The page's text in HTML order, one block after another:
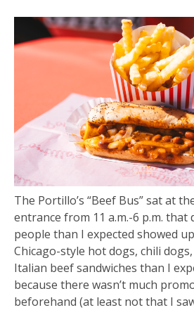
The Portillo’s “Beef Bus” sat at
entrance from 11 a.m.-6 p.m. that
people than I expected showed
Chicago-style hot dogs, chili
Italian beef sandwiches than I
because there wasn’t much
beforehand (at least not that I